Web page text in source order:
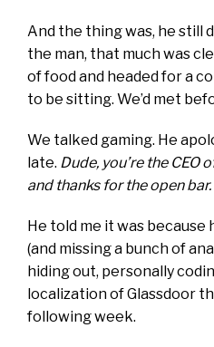
And the thing was, he still
the man, that much was
of food and headed for a
to be sitting. We’d met
We talked gaming. He
late. Dude, you’re the CEO
and thanks for the open bar.
He told me it was
(and missing a bunch of
hiding out, personally
localization of Glassdoor
following week.